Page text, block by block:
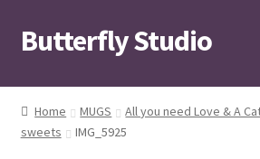
Skip
to
Skip
to
Butterfly Studio
Home
Cart
Home MUGS
All you need Love & A
sweets
IMG_5925